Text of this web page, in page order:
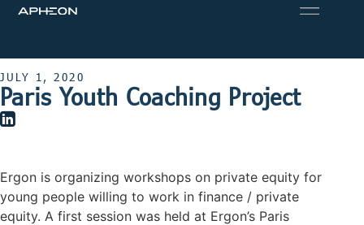
JULY 1, 2020
Paris Youth Coaching Project
Ergon is organizing workshops on private equity for
young people willing to work in finance / private
equity. A first session was held at Ergon’s Paris